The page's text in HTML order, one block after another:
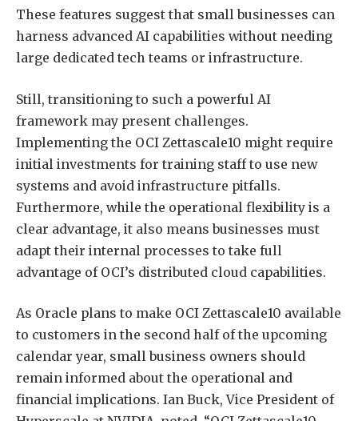
These features suggest that small businesses can
harness advanced AI capabilities without needing
large dedicated tech teams or infrastructure.
Still, transitioning to such a powerful AI
framework may present challenges.
Implementing the OCI Zettascale10 might require
initial investments for training staff to use new
systems and avoid infrastructure pitfalls.
Furthermore, while the operational flexibility is a
clear advantage, it also means businesses must
adapt their internal processes to take full
advantage of OCI’s distributed cloud capabilities.
As Oracle plans to make OCI Zettascale10 available
to customers in the second half of the upcoming
calendar year, small business owners should
remain informed about the operational and
financial implications. Ian Buck, Vice President of